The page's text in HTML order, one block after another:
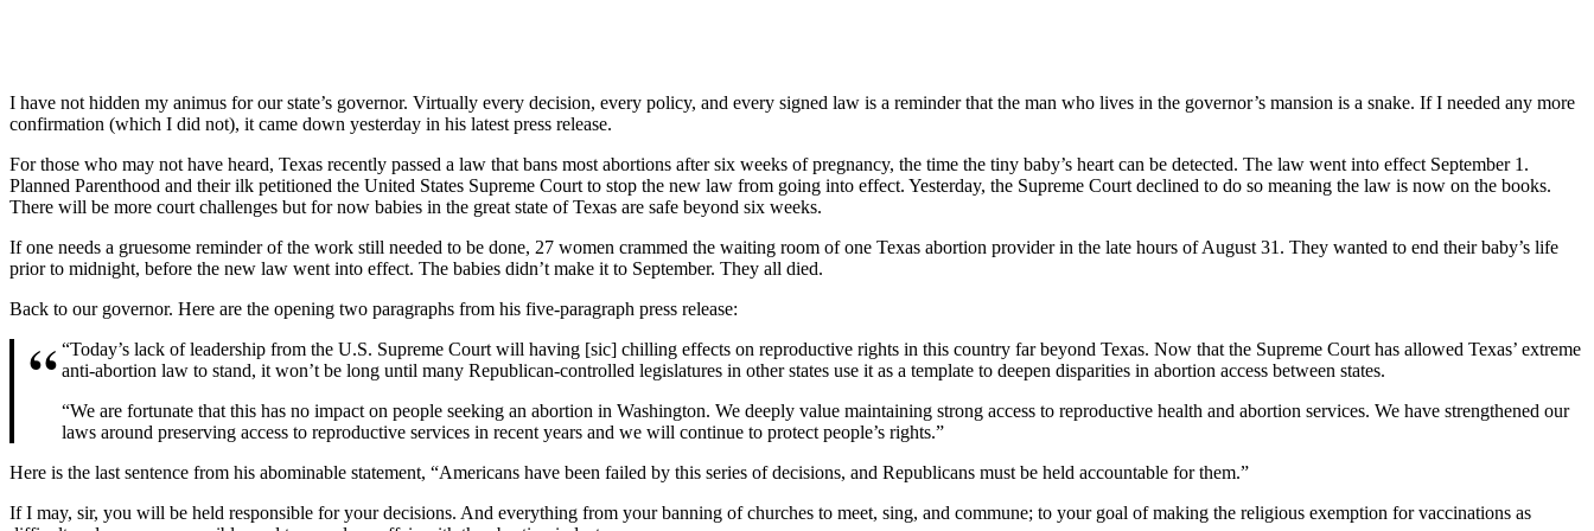
I have not hidden my animus for our state’s governor. Virtually every decision, every policy, and every signed law is a reminder that the man who lives in the governor’s mansion is a snake. If I needed any more
confirmation (which I did not), it came down yesterday in his latest press release.
For those who may not have heard, Texas recently passed a law that bans most abortions after six weeks of pregnancy, the time the tiny baby’s heart can be detected. The law went into effect September 1.
Planned Parenthood and their ilk petitioned the United States Supreme Court to stop the new law from going into effect. Yesterday, the Supreme Court declined to do so meaning the law is now on the books.
There will be more court challenges but for now babies in the great state of Texas are safe beyond six weeks.
If one needs a gruesome reminder of the work still needed to be done, 27 women crammed the waiting room of one Texas abortion provider in the late hours of August 31. They wanted to end their baby’s life
prior to midnight, before the new law went into effect. The babies didn’t make it to September. They all died.
Back to our governor. Here are the opening two paragraphs from his five-paragraph press release:
“Today’s lack of leadership from the U.S. Supreme Court will having [sic] chilling effects on reproductive rights in this country far beyond Texas. Now that the Supreme Court has allowed Texas’ extreme
anti-abortion law to stand, it won’t be long until many Republican-controlled legislatures in other states use it as a template to deepen disparities in abortion access between states.
“We are fortunate that this has no impact on people seeking an abortion in Washington. We deeply value maintaining strong access to reproductive health and abortion services. We have strengthened our
laws around preserving access to reproductive services in recent years and we will continue to protect people’s rights.”
Here is the last sentence from his abominable statement, “Americans have been failed by this series of decisions, and Republicans must be held accountable for them.”
If I may, sir, you will be held responsible for your decisions. And everything from your banning of churches to meet, sing, and commune; to your goal of making the religious exemption for vaccinations as